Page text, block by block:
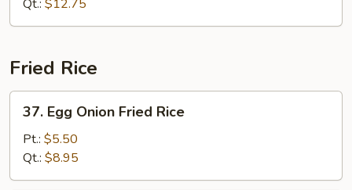
Mein
Qt.: $12.75
Fried Rice
Egg
Onion
Fried
Rice
37. Egg Onion Fried Rice
Pt.: $5.50
Qt.: $8.95